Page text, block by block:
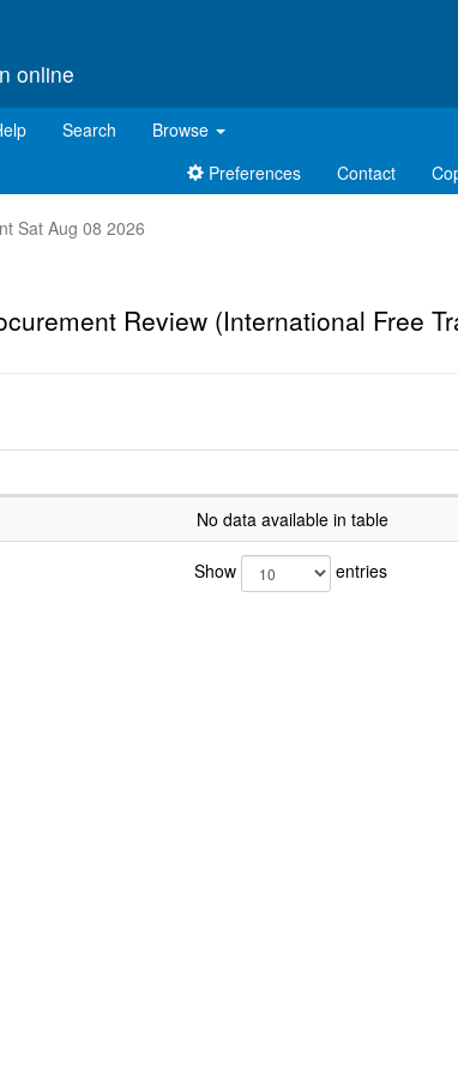
online
Search
Browse
Preferences
Contact
Sat Aug 08 2026
Review (International Free
No data available in table
Show entries